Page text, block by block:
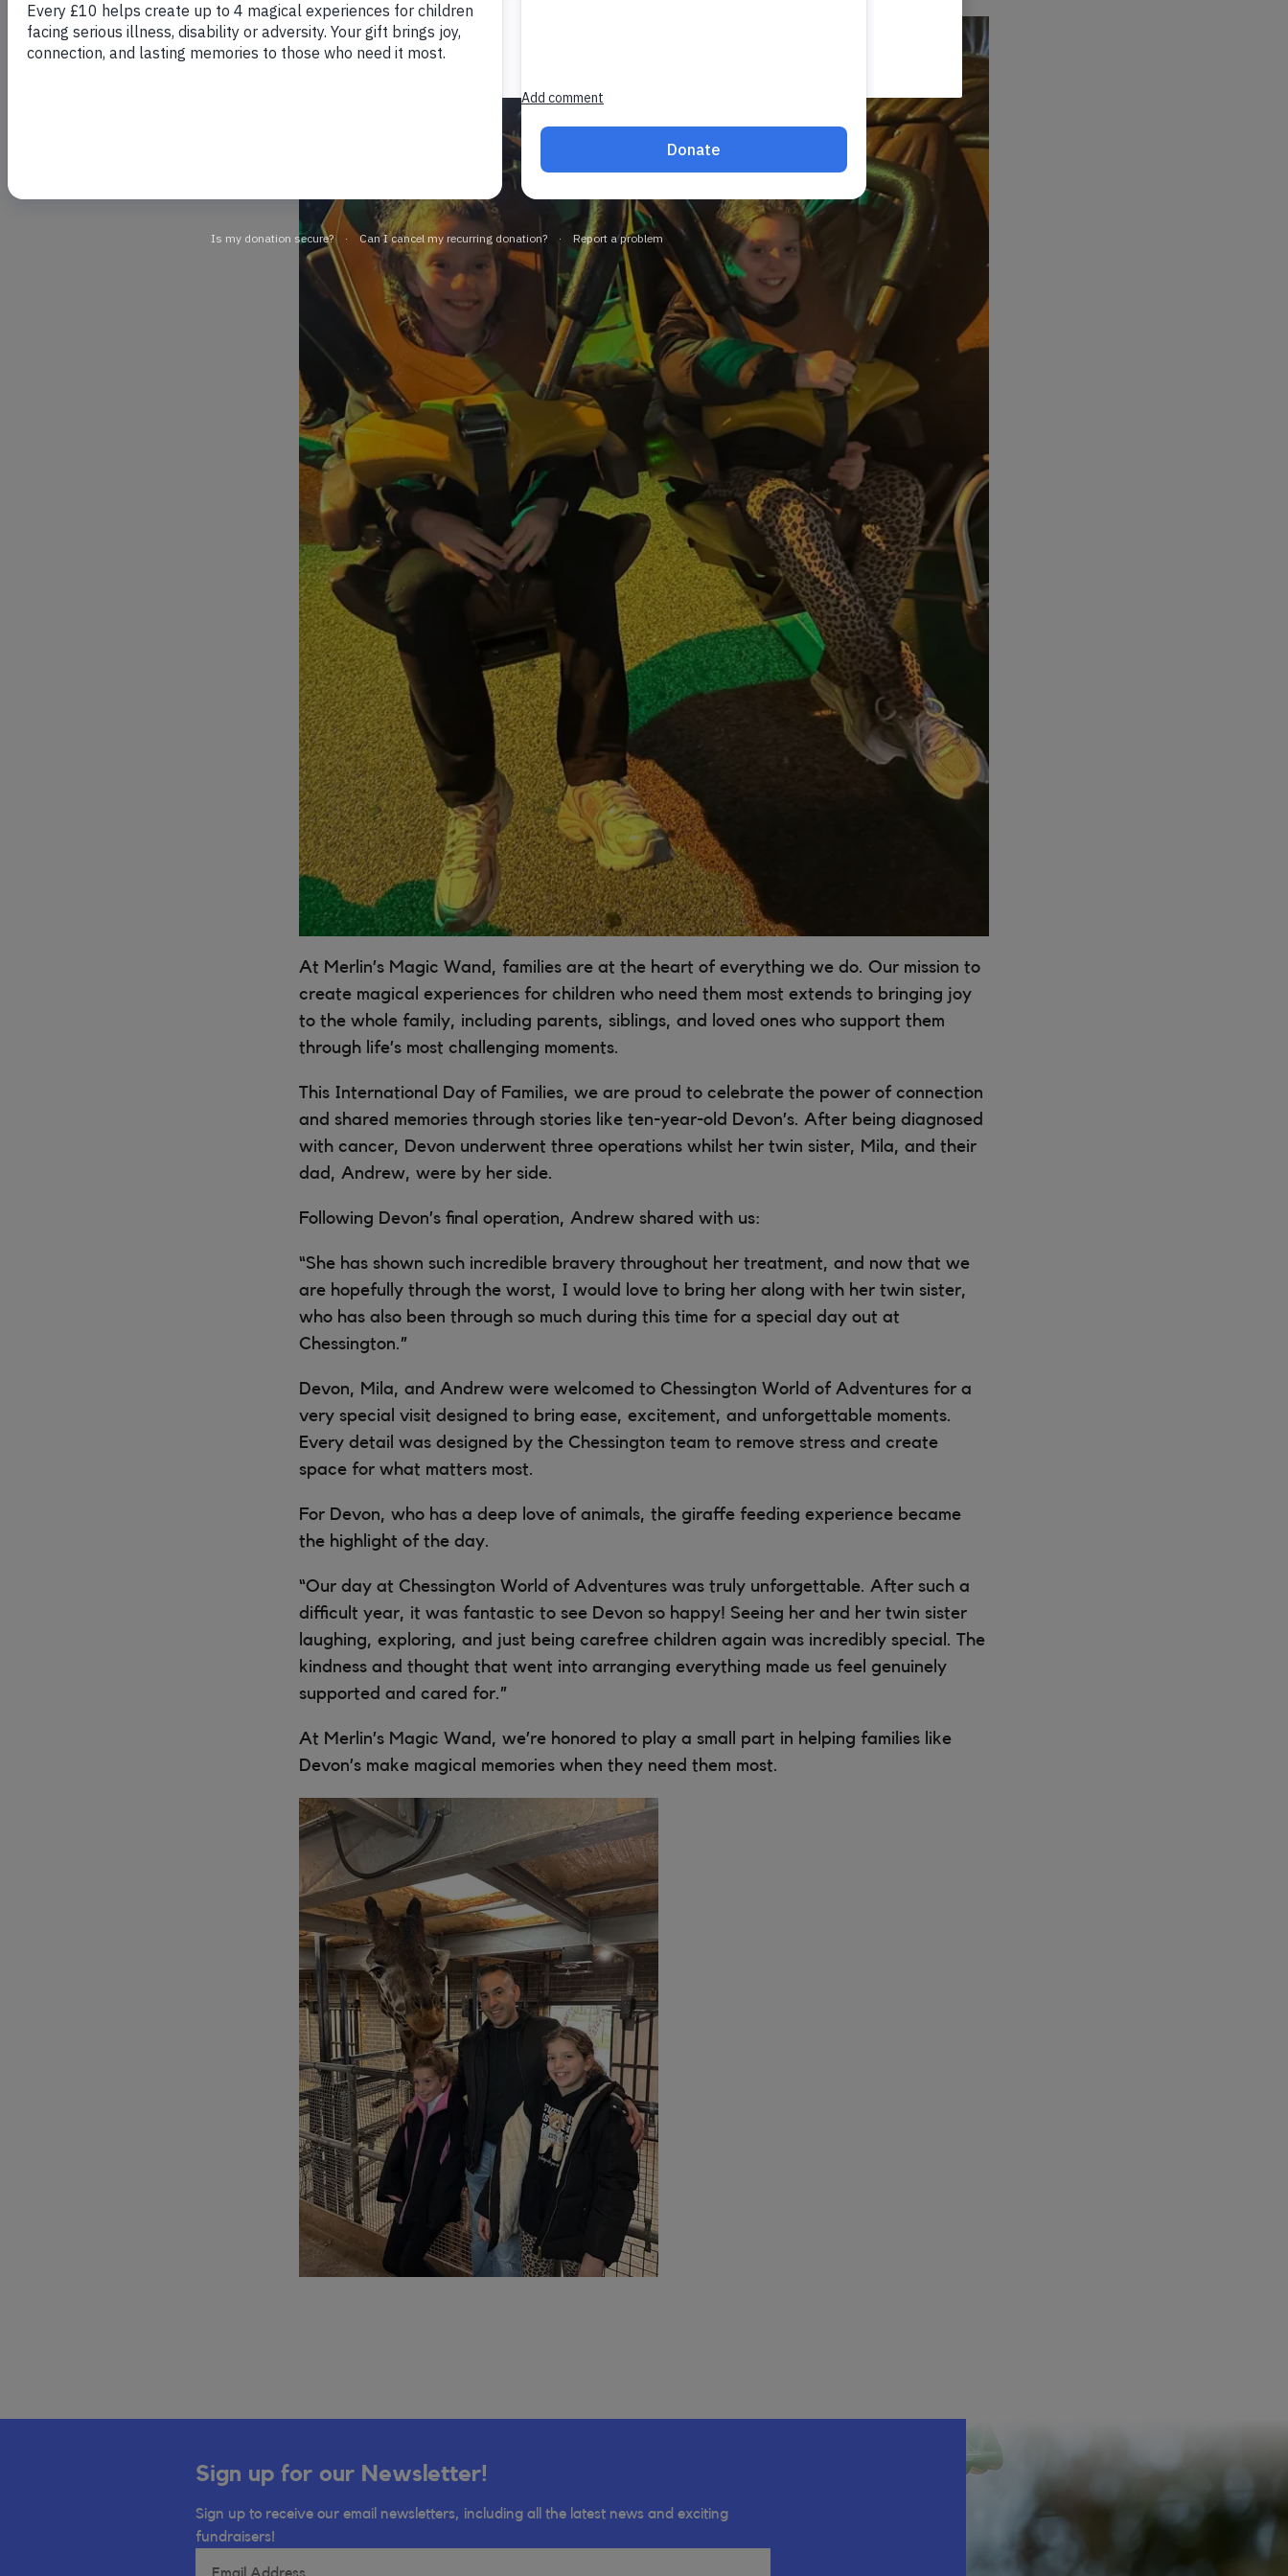
At Merlin’s Magic Wand, families are at the heart of everything we do. Our mission to
create magical experiences for children who need them most extends to bringing joy
to the whole family, including parents, siblings, and loved ones who support them
through life’s most challenging moments.
This International Day of Families, we are proud to celebrate the power of connection
and shared memories through stories like ten-year-old Devon’s. After being diagnosed
with cancer, Devon underwent three operations whilst her twin sister, Mila, and their
dad, Andrew, were by her side.
Following Devon’s final operation, Andrew shared with us:
“She has shown such incredible bravery throughout her treatment, and now that we
are hopefully through the worst, I would love to bring her along with her twin sister,
who has also been through so much during this time for a special day out at
Chessington.”
Devon, Mila, and Andrew were welcomed to Chessington World of Adventures for a
very special visit designed to bring ease, excitement, and unforgettable moments.
Every detail was designed by the Chessington team to remove stress and create
space for what matters most.
For Devon, who has a deep love of animals, the giraffe feeding experience became
the highlight of the day.
“Our day at Chessington World of Adventures was truly unforgettable. After such a
difficult year, it was fantastic to see Devon so happy! Seeing her and her twin sister
laughing, exploring, and just being carefree children again was incredibly special. The
kindness and thought that went into arranging everything made us feel genuinely
supported and cared for.”
At Merlin’s Magic Wand, we’re honored to play a small part in helping families like
Devon’s make magical memories when they need them most.
Sign up for our Newsletter!
Sign up to receive our email newsletters, including all the latest news and exciting
fundraisers!